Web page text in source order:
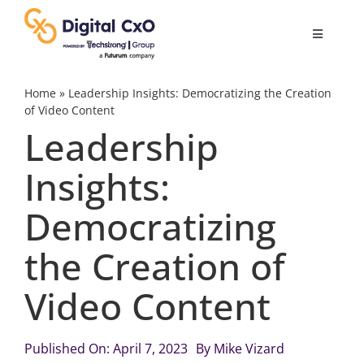
content
Toggle
Digital Transformation
Business Culture
Videos
Podcast Archives
Home» Leadership Insights: Democratizing the Creation
of Video Content
Leadership
Insights:
Democratizing
the Creation of
Video Content
Published On: April 7, 2023 By Mike Vizard